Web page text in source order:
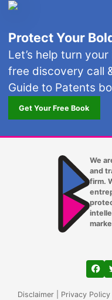
Protect Your
Let’s help turn
free discovery call
Guide to Patents
Get Your Free Book
We
and
firm.
Disclaimer| Privacy Policy|